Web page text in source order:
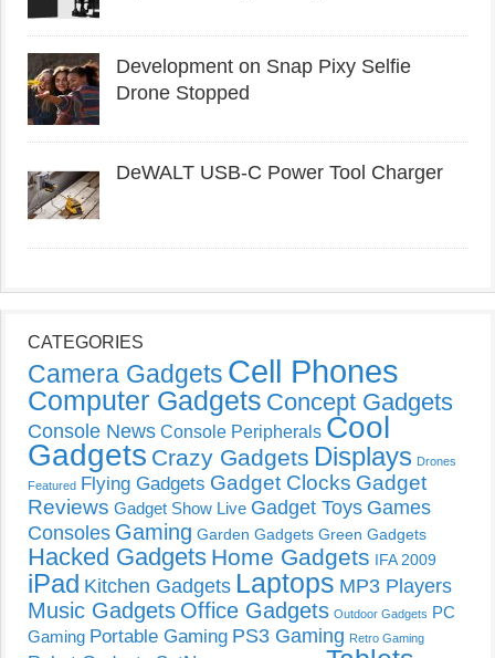
Development on Snap Pixy Selfie
Drone Stopped
DeWALT USB-C Power Tool Charger
CATEGORIES
Camera Gadgets Cell Phones
Computer Gadgets Concept Gadgets
Console News Console Peripherals Cool
Gadgets Crazy Gadgets Displays Drones
Featured Flying Gadgets Gadget Clocks Gadget
Reviews Gadget Show Live Gadget Toys Games
Consoles Gaming Garden Gadgets Green Gadgets
Hacked Gadgets Home Gadgets IFA 2009
iPad Kitchen Gadgets Laptops MP3 Players
Music Gadgets Office Gadgets Outdoor Gadgets PC
Gaming Portable Gaming PS3 Gaming Retro Gaming